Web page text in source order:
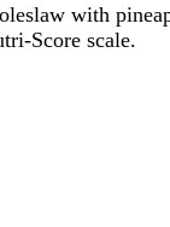
with
Score scale.